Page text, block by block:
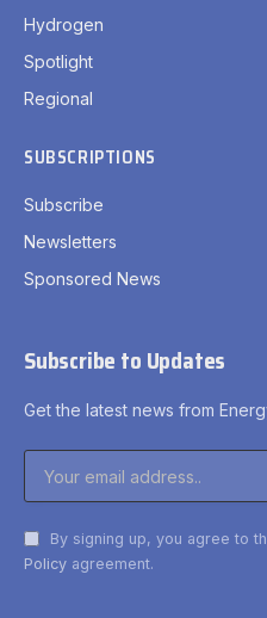
Hydrogen
Spotlight
Regional
SUBSCRIPTIONS
Subscribe
Newsletters
Sponsored News
Subscribe to Updates
Get the latest news from
By signing up, you agree to
Policy agreement.